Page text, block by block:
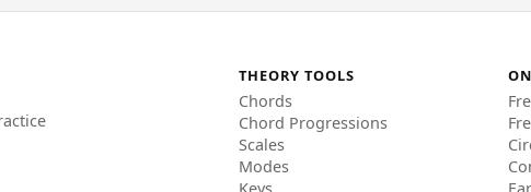
THEORY TOOLS
Chords
Chord Progressions
Scales
Modes